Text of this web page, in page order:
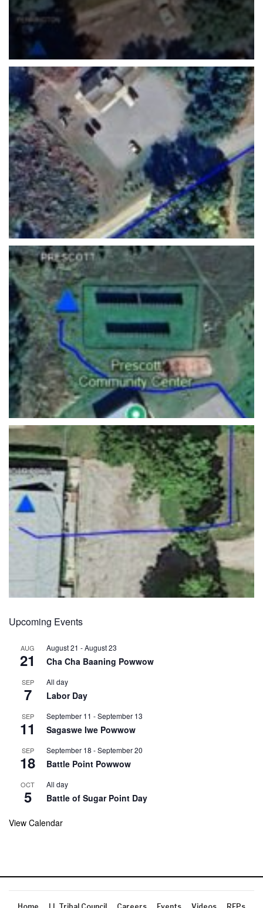
Upcoming Events
AUG
21
August 21 -August 23
Cha Cha Baaning Powwow
SEP
7
All day
Labor Day
SEP
11
September 11 -September 13
Sagaswe Iwe Powwow
SEP
18
September 18 -September 20
Battle Point Powwow
OCT
5
All day
Battle of Sugar Point Day
View Calendar